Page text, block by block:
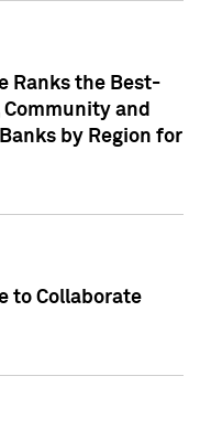
Ranks the Best-
Community and
by Region for
to Collaborate